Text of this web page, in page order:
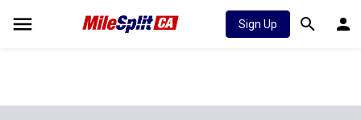
Sign Up